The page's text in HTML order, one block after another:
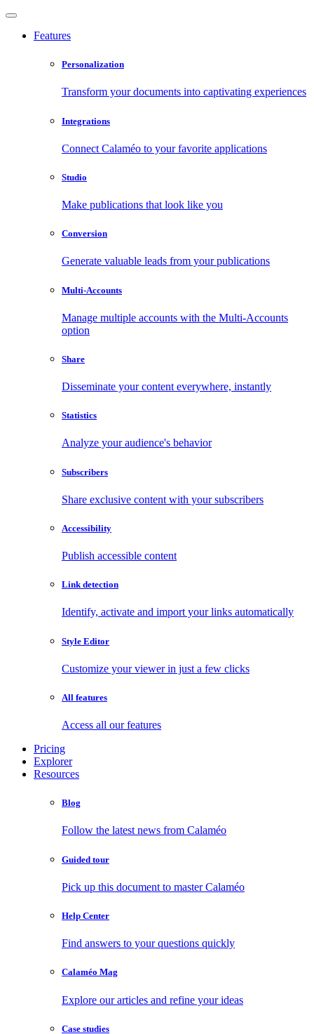
Features
Personalization
Transform your documents into captivating experiences
Integrations
Connect Calaméo to your favorite applications
Studio
Make publications that look like you
Conversion
Generate valuable leads from your publications
Multi-Accounts
Manage multiple accounts with the Multi-Accounts
option
Share
Disseminate your content everywhere, instantly
Statistics
Analyze your audience's behavior
Subscribers
Share exclusive content with your subscribers
Accessibility
Publish accessible content
Link detection
Identify, activate and import your links automatically
Style Editor
Customize your viewer in just a few clicks
All features
Access all our features
Pricing
Explorer
Resources
Blog
Follow the latest news from Calaméo
Guided tour
Pick up this document to master Calaméo
Help Center
Find answers to your questions quickly
Calaméo Mag
Explore our articles and refine your ideas
Case studies